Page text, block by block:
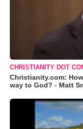
CHRISTIANITY DOT
Christianity.com:
way to God? - Matt